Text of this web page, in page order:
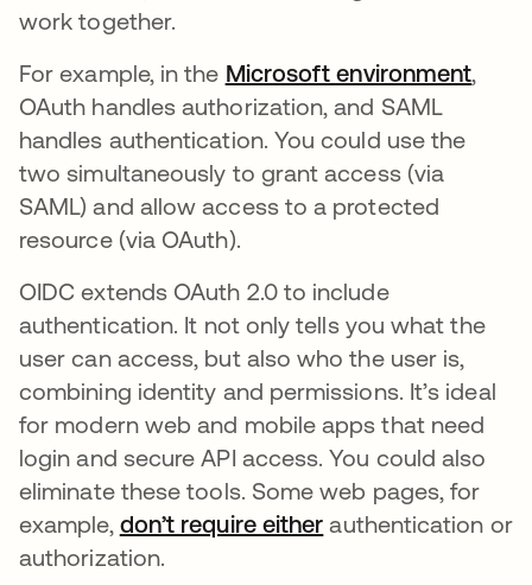
work together.
For example, in the Microsoft environment,
OAuth handles authorization, and SAML
handles authentication. You could use the
two simultaneously to grant access (via
SAML) and allow access to a protected
resource (via OAuth).
OIDC extends OAuth 2.0 to include
authentication. It not only tells you what the
user can access, but also who the user is,
combining identity and permissions. It’s ideal
for modern web and mobile apps that need
login and secure API access. You could also
eliminate these tools. Some web pages, for
example, don’t require either opens in a new tab
authentication or
authorization.